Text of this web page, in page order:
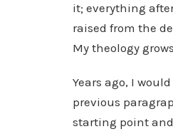
it; everything
raised from the
My theology
Years ago, I
previous
starting point